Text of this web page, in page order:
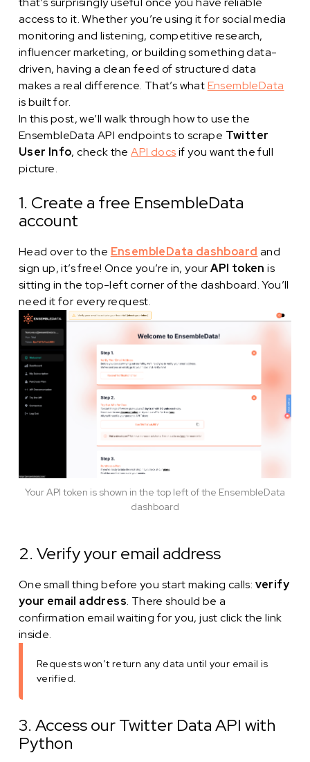
access to it. Whether you’re using it for social media
monitoring and listening, competitive research,
influencer marketing, or building something data-
driven, having a clean feed of structured data
makes a real difference. That’s whatEnsembleData
is built for.
In this post, we’ll walk through how to use the
EnsembleData API endpoints to scrape Twitter
User Info, check theAPI docsif you want the full
picture.
1. Create a free EnsembleData
account
Head over to the EnsembleData dashboard and
sign up, it’s free! Once you’re in, yourAPI token is
sitting in the top-left corner of the dashboard. You’ll
need it for every request.
Your API token is shown in the top left of the EnsembleData
dashboard
2. Verify your email address
One small thing before you start making calls: verify
your email address. There should be a
confirmation email waiting for you, just click the link
inside.
Requests won’t return any data until your email is
verified.
3. Access our Twitter Data API with
Python